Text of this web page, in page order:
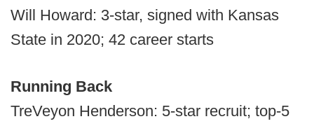
Will Howard: 3-star, signed with Kansas
State in 2020; 42 career starts
Running Back
TreVeyon Henderson: 5-star recruit; top-5